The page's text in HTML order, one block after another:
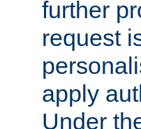
further
request
apply
Under